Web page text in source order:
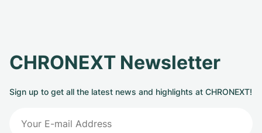
CHRONEXT Newsletter
Sign up to get all the latest news and highlights at CHRONEXT!